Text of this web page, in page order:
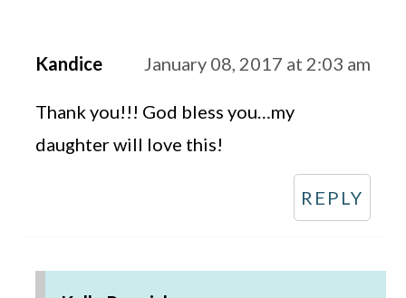
Kandice January 08, 2017 at 2:03 am
Thank you!!! God bless you…my
daughter will love this!
REPLY